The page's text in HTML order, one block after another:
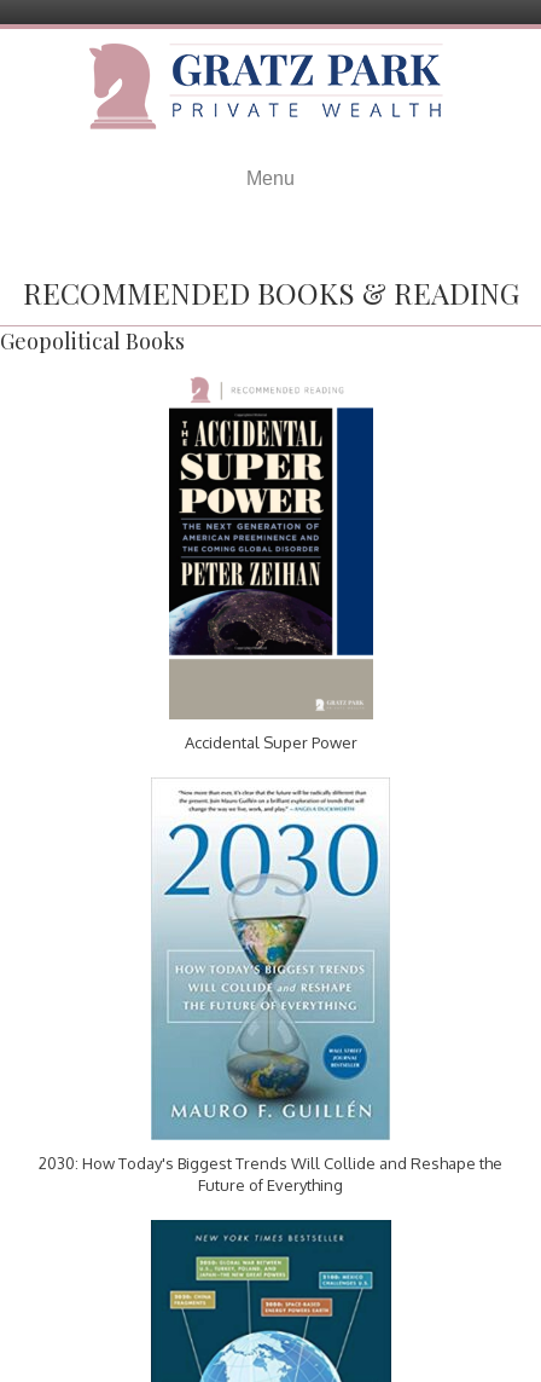
Menu
RECOMMENDED BOOKS & READING
Geopolitical Books
Accidental Super Power
2030: How Today's Biggest Trends Will Collide and Reshape the
Future of Everything